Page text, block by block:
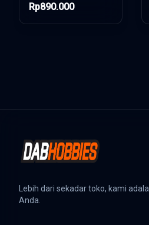
Rp890.000
Lebih dari sekadar toko, kami
Anda.